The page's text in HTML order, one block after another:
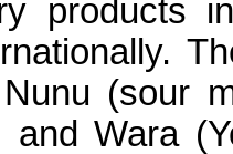
products
(sour
and Wara